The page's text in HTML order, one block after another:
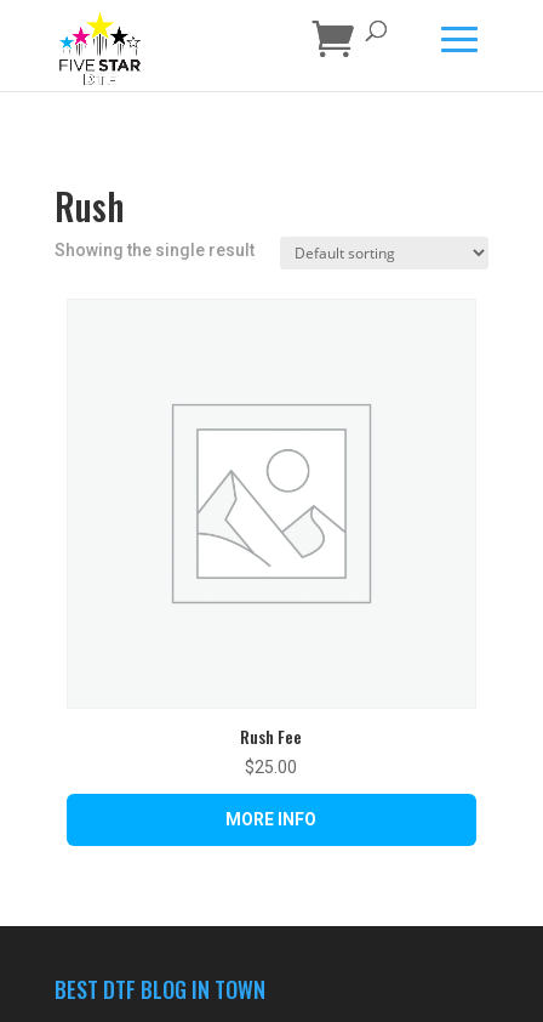
Rush
Showing the single result
Rush Fee
$25.00
BEST DTF BLOG IN TOWN